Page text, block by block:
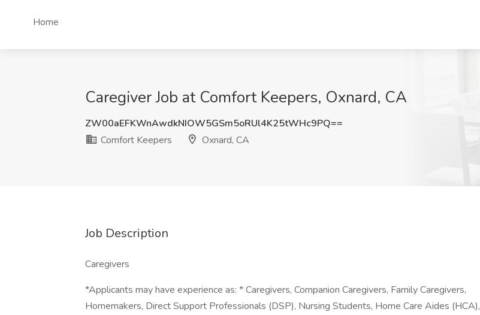
Home
Caregiver Job at Comfort Keepers, Oxnard, CA
ZW00aEFKWnAwdkNIOW5GSm5oRUl4K25tWHc9PQ==
Comfort Keepers
Oxnard, CA
Job Description
Caregivers
*Applicants may have experience as: * Caregivers, Companion Caregivers, Family Caregivers,
Homemakers, Direct Support Professionals (DSP), Nursing Students, Home Care Aides (HCA),